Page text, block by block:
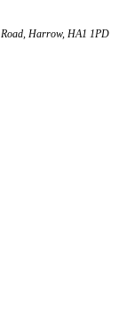
Harrow, HA1 1PD